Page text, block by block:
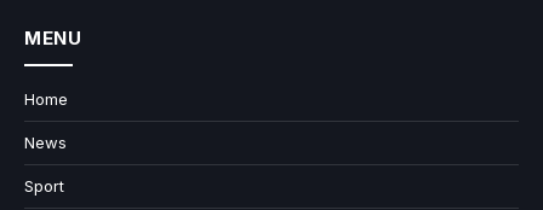
MENU
Home
News
Sport